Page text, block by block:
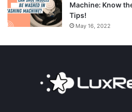
Machine: Know
Tips!
May 16, 2022